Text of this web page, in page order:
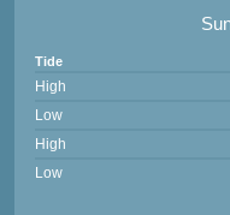
Tide
High
Low
High
Low